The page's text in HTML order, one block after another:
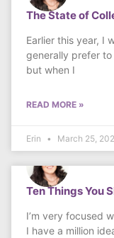
The State of
Earlier this year, I
generally prefer
but when I
READ MORE »
Erin March 25,
Ten Things You
I’m very focused
I have a million